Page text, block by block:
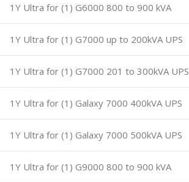
1Y Ultra for (1) G6000 800 to 900 kVA
1Y Ultra for (1) G7000 up to 200kVA UPS
1Y Ultra for (1) G7000 201 to 300kVA UPS
1Y Ultra for (1) Galaxy 7000 400kVA UPS
1Y Ultra for (1) Galaxy 7000 500kVA UPS
1Y Ultra for (1) G9000 800 to 900 kVA